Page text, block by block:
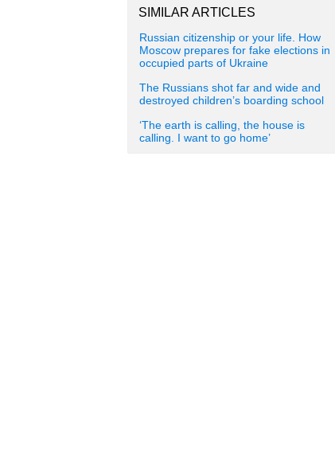
SIMILAR ARTICLES
Russian citizenship or your life. How
Moscow prepares for fake elections in
occupied parts of Ukraine
The Russians shot far and wide and
destroyed children’s boarding school
‘The earth is calling, the house is
calling. I want to go home’